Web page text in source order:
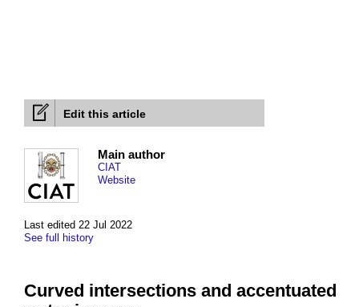
Edit this article
Last edited 22 Jul 2022
See full history
Main author
CIAT
Website
Curved intersections and accentuated